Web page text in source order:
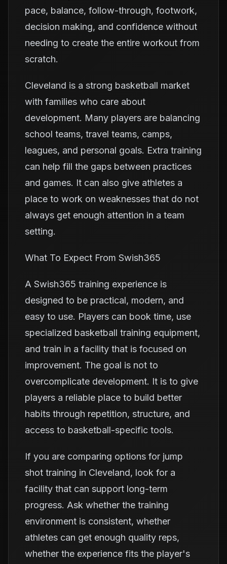
pace, balance, follow-through, footwork,
decision making, and confidence without
needing to create the entire workout from
scratch.
Cleveland is a strong basketball market
with families who care about
development. Many players are balancing
school teams, travel teams, camps,
leagues, and personal goals. Extra training
can help fill the gaps between practices
and games. It can also give athletes a
place to work on weaknesses that do not
always get enough attention in a team
setting.
What To Expect From Swish365
A Swish365 training experience is
designed to be practical, modern, and
easy to use. Players can book time, use
specialized basketball training equipment,
and train in a facility that is focused on
improvement. The goal is not to
overcomplicate development. It is to give
players a reliable place to build better
habits through repetition, structure, and
access to basketball-specific tools.
If you are comparing options for jump
shot training in Cleveland, look for a
facility that can support long-term
progress. Ask whether the training
environment is consistent, whether
athletes can get enough quality reps,
whether the experience fits the player's